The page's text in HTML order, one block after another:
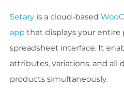
Setary is a cloud-based
app that displays your entire
spreadsheet interface. It
attributes, variations, and all
products simultaneously.